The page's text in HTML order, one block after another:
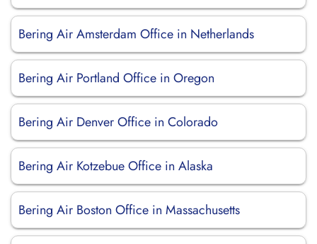
Bering Air Amsterdam Office in Netherlands
Bering Air Portland Office in Oregon
Bering Air Denver Office in Colorado
Bering Air Kotzebue Office in Alaska
Bering Air Boston Office in Massachusetts